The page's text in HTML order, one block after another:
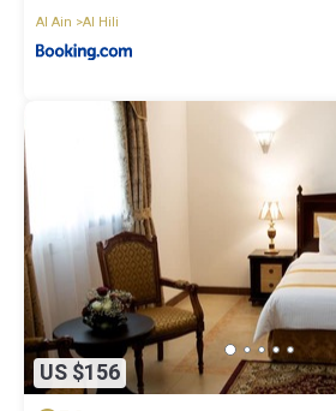
Al Ain Al Hili
US $156